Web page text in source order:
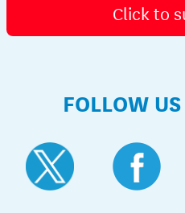
Click to
FOLLOW